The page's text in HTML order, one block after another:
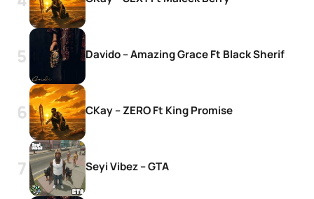
Davido – Amazing Grace Ft Black Sherif
CKay – ZERO Ft King Promise
Seyi Vibez – GTA